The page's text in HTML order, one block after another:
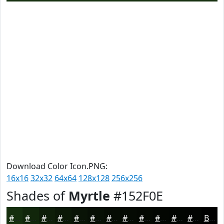
Download Color Icon.PNG:
16x1632x32 64x64 128x128256x256
Shades of Myrtle #152F0E
#152F0E #11260B #0E1E09 #0B1807 #091306 #070F05 #060C04 #050A03 #040802 #030602 #020502 #020402 Black